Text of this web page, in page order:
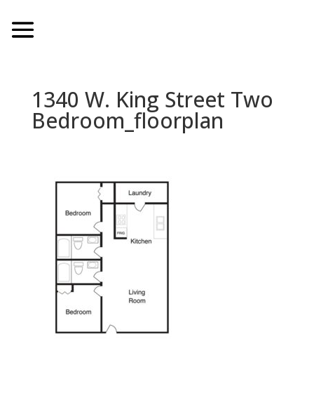
1340 W. King Street Two
Bedroom_floorplan